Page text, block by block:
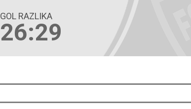
GOL RAZLIKA
26:29